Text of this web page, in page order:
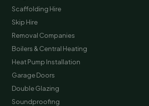
Scaffolding Hire
Skip Hire
Removal Companies
Boilers & Central Heating
Heat Pump Installation
Garage Doors
Double Glazing
Soundproofing